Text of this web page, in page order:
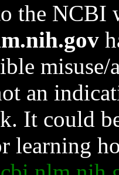
the NCBI
an
It could
learning